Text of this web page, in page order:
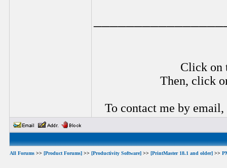
Click on
Then, click
To contact me by email,
All Forums >> [Product Forums] >> [Productivity Software] >> [PrintMaster 18.1 and older] >>